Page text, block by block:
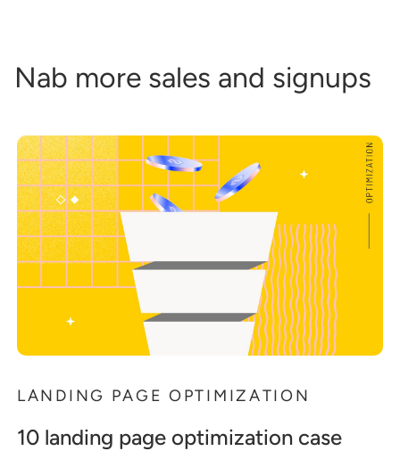
Nab more sales and signups
LANDING PAGE OPTIMIZATION
10 landing page optimization case